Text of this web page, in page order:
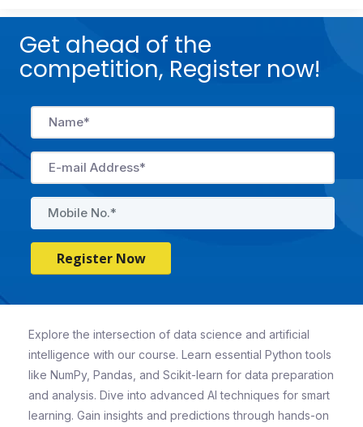
Get ahead of the
competition, Register now!
Register Now
Explore the intersection of data science and artificial
intelligence with our course. Learn essential Python tools
like NumPy, Pandas, and Scikit-learn for data preparation
and analysis. Dive into advanced AI techniques for smart
learning. Gain insights and predictions through hands-on